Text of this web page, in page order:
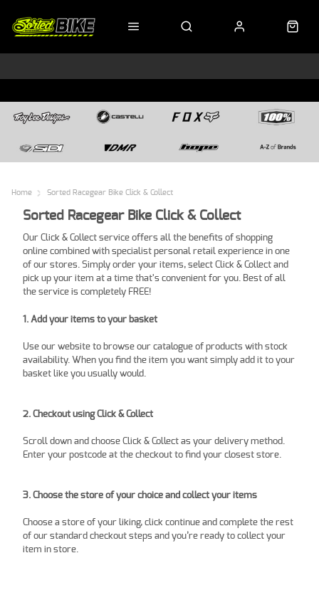
Home Sorted Racegear Bike Click & Collect
Sorted Racegear Bike Click & Collect
Our Click & Collect service offers all the benefits of shopping
online combined with specialist personal retail experience in one
of our stores. Simply order your items, select Click & Collect and
pick up your item at a time that's convenient for you. Best of all
the service is completely FREE!
1. Add your items to your basket
Use our website to browse our catalogue of products with stock
availability. When you find the item you want simply add it to your
basket like you usually would.
2. Checkout using Click & Collect
Scroll down and choose Click & Collect as your delivery method.
Enter your postcode at the checkout to find your closest store.
3. Choose the store of your choice and collect your items
Choose a store of your liking, click continue and complete the rest
of our standard checkout steps and you’re ready to collect your
item in store.